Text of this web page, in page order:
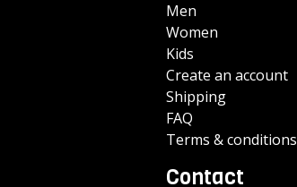
Men
Women
Kids
Create an account
Shipping
FAQ
Terms & conditions
Contact